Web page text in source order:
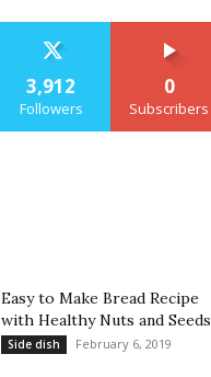
3,912
Followers
0
Subscribers
Easy to Make Bread Recipe
with Healthy Nuts and Seeds
Side dish February 6, 2019